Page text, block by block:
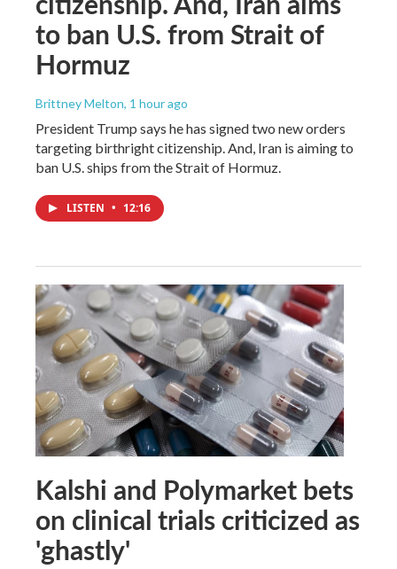
to ban U.S. from Strait of
Hormuz
Brittney Melton, 1 hour ago
President Trump says he has signed two new orders
targeting birthright citizenship. And, Iran is aiming to
ban U.S. ships from the Strait of Hormuz.
LISTEN • 12:16
Kalshi and Polymarket bets
on clinical trials criticized as
'ghastly'